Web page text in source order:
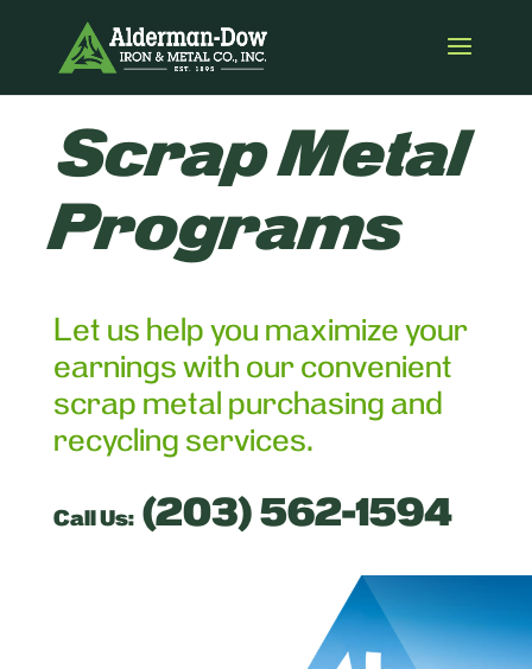
Scrap Metal
Programs
Let us help you maximize your
earnings with our convenient
scrap metal purchasing and
recycling services.
Call Us: (203) 562-1594